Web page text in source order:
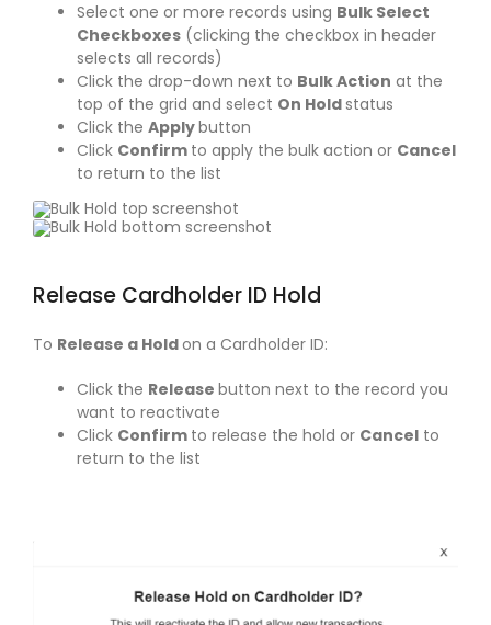
Select one or more records using Bulk Select
Checkboxes(clicking the checkbox in header
selects all records)
Click the drop-down next to Bulk Action at the
top of the grid and select On Holdstatus
Click the Applybutton
Click Confirm to apply the bulk action or Cancel
to return to the list
Release Cardholder ID Hold
To Release a Holdon a Cardholder ID:
Click the Release button next to the record you
want to reactivate
Click Confirm to release the hold or Cancelto
return to the list